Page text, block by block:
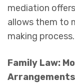
mediation
allows them to
making process.
Family Law:
Arrangements